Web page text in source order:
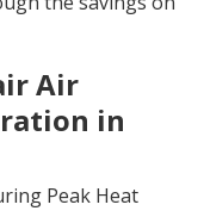
Air
in
Peak Heat